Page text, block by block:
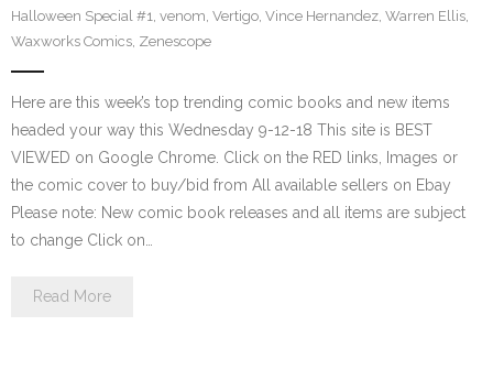
Halloween Special #1, venom, Vertigo, Vince Hernandez, Warren Ellis,
Waxworks Comics, Zenescope
Here are this week’s top trending comic books and new items
headed your way this Wednesday 9-12-18 This site is BEST
VIEWED on Google Chrome. Click on the RED links, Images or
the comic cover to buy/bid from All available sellers on Ebay
Please note: New comic book releases and all items are subject
to change Click on…
Read More